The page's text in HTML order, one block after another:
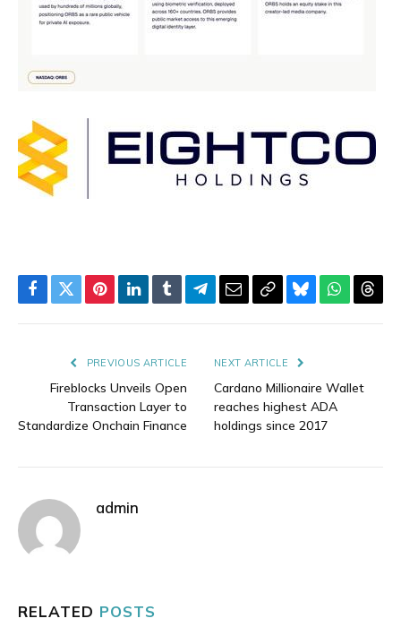
Facebook
TwitterPinterestLinkedIn
TumblrTelegram
EmailCopyBluesky
PREVIOUS ARTICLE
Fireblocks Unveils Open
Transaction Layer to
Standardize Onchain Finance
NEXT ARTICLE
Cardano Millionaire Wallet
reaches highest ADA
holdings since 2017
admin
RELATED POSTS